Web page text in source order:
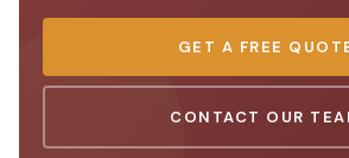
GET A FREE
CONTACT OUR